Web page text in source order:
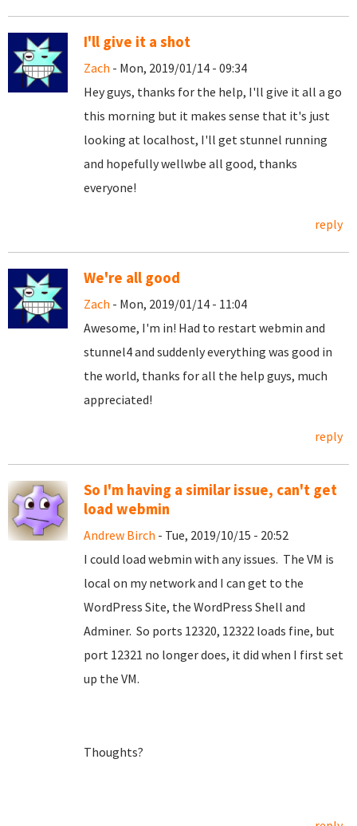
I'll give it a shot
Zach - Mon, 2019/01/14 - 09:34
Hey guys, thanks for the help, I'll give it all a go
this morning but it makes sense that it's just
looking at localhost, I'll get stunnel running
and hopefully wellwbe all good, thanks
everyone!
reply
We're all good
Zach - Mon, 2019/01/14 - 11:04
Awesome, I'm in! Had to restart webmin and
stunnel4 and suddenly everything was good in
the world, thanks for all the help guys, much
appreciated!
reply
So I'm having a similar issue, can't get
load webmin
Andrew Birch - Tue, 2019/10/15 - 20:52
I could load webmin with any issues. The VM is
local on my network and I can get to the
WordPress Site, the WordPress Shell and
Adminer. So ports 12320, 12322 loads fine, but
port 12321 no longer does, it did when I first set
up the VM.
Thoughts?